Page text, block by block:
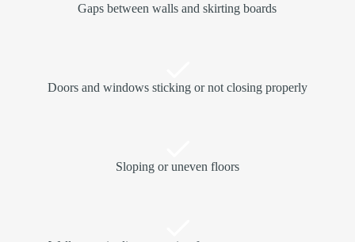
Gaps between walls and skirting boards
Doors and windows sticking or not closing properly
Sloping or uneven floors